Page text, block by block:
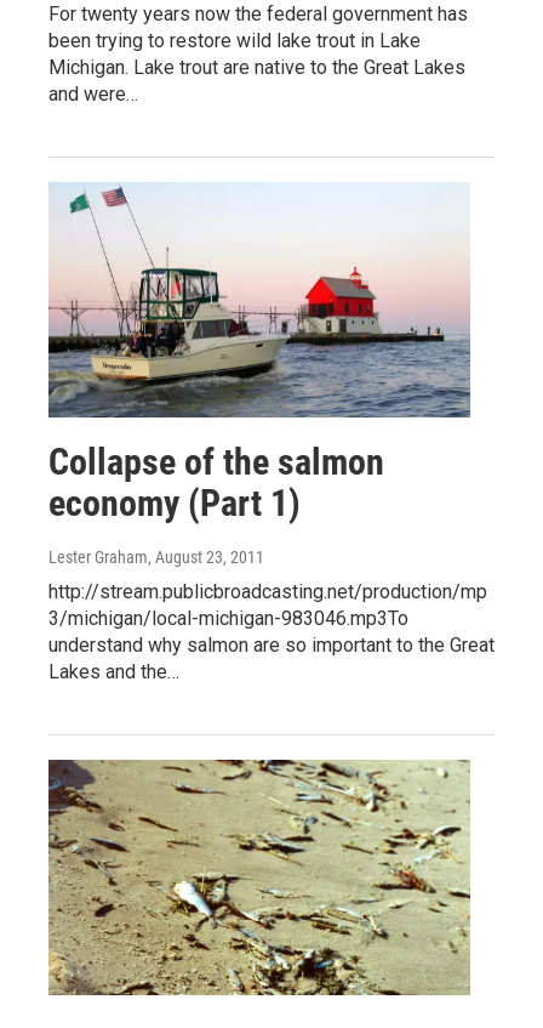
For twenty years now the federal government has
been trying to restore wild lake trout in Lake
Michigan. Lake trout are native to the Great Lakes
and were…
Collapse of the salmon
economy (Part 1)
Lester Graham, August 23, 2011
http://stream.publicbroadcasting.net/production/mp
3/michigan/local-michigan-983046.mp3To
understand why salmon are so important to the Great
Lakes and the…